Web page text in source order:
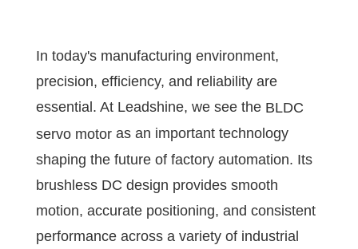
In today's manufacturing environment,
precision, efficiency, and reliability are
essential. At Leadshine, we see the BLDC
servo motor as an important technology
shaping the future of factory automation. Its
brushless DC design provides smooth
motion, accurate positioning, and consistent
performance across a variety of industrial